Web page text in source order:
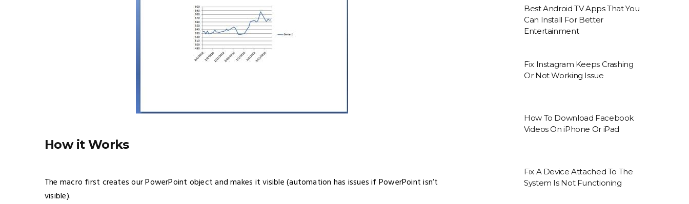
How it Works
The macro first creates our PowerPoint object and makes it visible (automation has issues if PowerPoint isn’t
visible).
Best Android TV Apps That You
Can Install For Better
Entertainment
Fix Instagram Keeps Crashing
Or Not Working Issue
How To Download Facebook
Videos On iPhone Or iPad
Fix A Device Attached To The
System Is Not Functioning